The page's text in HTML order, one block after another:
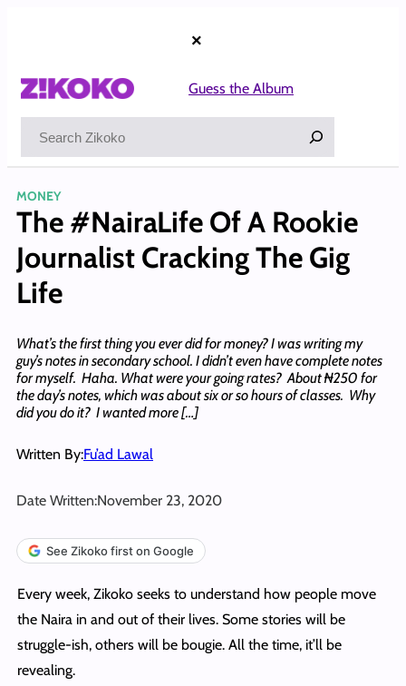
×
Guess the Album
MONEY
The #NairaLife Of A Rookie
Journalist Cracking The Gig
Life
What’s the first thing you ever did for money? I was writing my
guy’s notes in secondary school. I didn’t even have complete notes
for myself. Haha. What were your going rates? About ₦250 for
the day’s notes, which was about six or so hours of classes. Why
did you do it? I wanted more […]
Written By:Fu’ad Lawal
Date Written:November 23, 2020
See Zikoko first on Google
Every week, Zikoko seeks to understand how people move
the Naira in and out of their lives. Some stories will be
struggle-ish, others will be bougie. All the time, it’ll be
revealing.